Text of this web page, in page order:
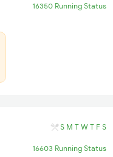
16350 Running Status
S M T W T F S
16603 Running Status